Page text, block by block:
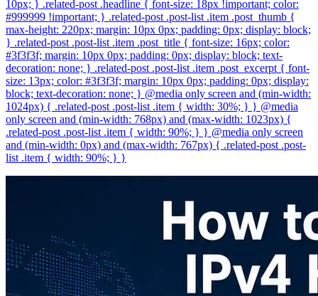
10px; } .related-post .headline { font-size: 18px !important; color:
#999999 !important; } .related-post .post-list .item .post_thumb {
max-height: 220px; margin: 10px 0px; padding: 0px; display: block;
} .related-post .post-list .item .post_title { font-size: 16px; color:
#3f3f3f; margin: 10px 0px; padding: 0px; display: block; text-
decoration: none; } .related-post .post-list .item .post_excerpt { font-
size: 13px; color: #3f3f3f; margin: 10px 0px; padding: 0px; display:
block; text-decoration: none; } @media only screen and (min-width:
1024px) { .related-post .post-list .item { width: 30%; } } @media
only screen and (min-width: 768px) and (max-width: 1023px) {
.related-post .post-list .item { width: 90%; } } @media only screen
and (min-width: 0px) and (max-width: 767px) { .related-post .post-
list .item { width: 90%; } }